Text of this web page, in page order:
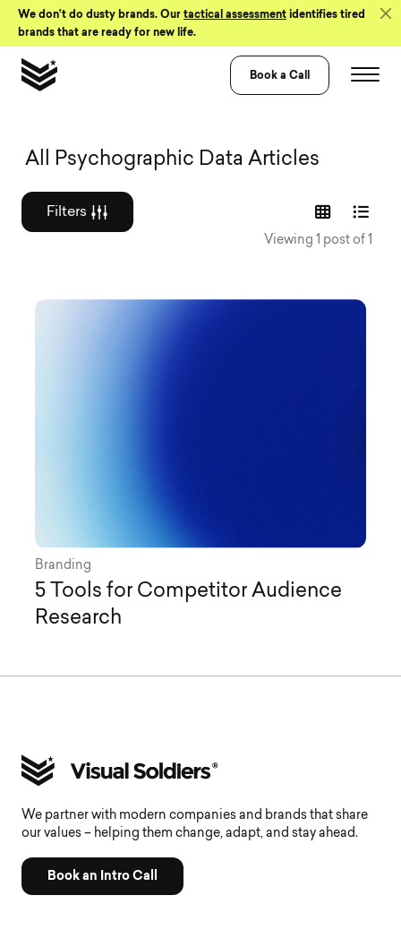
Skip to Content
We don’t do dusty brands. Our tactical assessment identifies tired
brands that are ready for new life.
Book a Call
Graphic design
All Psychographic Data Articles
Filters
Viewing 1 post of 1
Branding
5 Tools for Competitor Audience
Research
We partner with modern companies and brands that share
our values – helping them change, adapt, and stay ahead.
Book an Intro Call